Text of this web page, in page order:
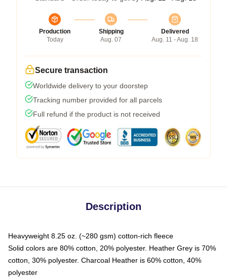
Production
Today
Shipping
Aug. 07
Delivered
Aug. 11 - Aug. 18
Secure transaction
Worldwide delivery to your doorstep
Tracking number provided for all parcels
Full refund if the product is not received
Description
Heavyweight 8.25 oz. (~280 gsm) cotton-rich fleece
Solid colors are 80% cotton, 20% polyester. Heather Grey is 70%
cotton, 30% polyester. Charcoal Heather is 60% cotton, 40%
polyester